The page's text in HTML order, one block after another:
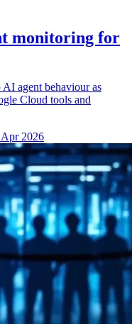
monitoring for
agent behaviour as
Cloud tools and
2026